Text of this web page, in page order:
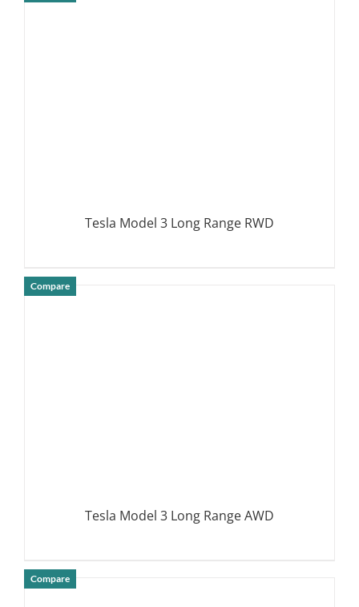
Tesla Model 3 Long Range RWD
Compare
Tesla Model 3 Long Range AWD
Compare